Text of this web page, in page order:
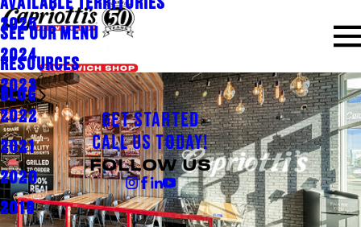
AVAILABLE TERRITORIES
SEE OUR MENU
RESOURCES
BLOG
2025
2024
2023
2022
2021
2020
2019
GET STARTED
CALL US TODAY!
FOLLOW US